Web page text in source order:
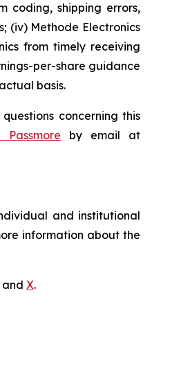
coding, shipping errors,
(iv) Methode Electronics
from timely receiving
per-share guidance
basis.
concerning this
Passmore by email at
and institutional
information about the
and X.